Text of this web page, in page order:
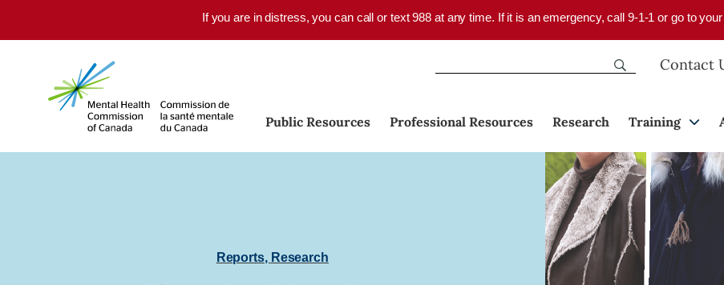
If you are in distress, you can call or text 988 at any time. If it is an emergency, call 9-1-1 or go to
Contact
Public Resources Professional Resources Research Training
Reports, Research